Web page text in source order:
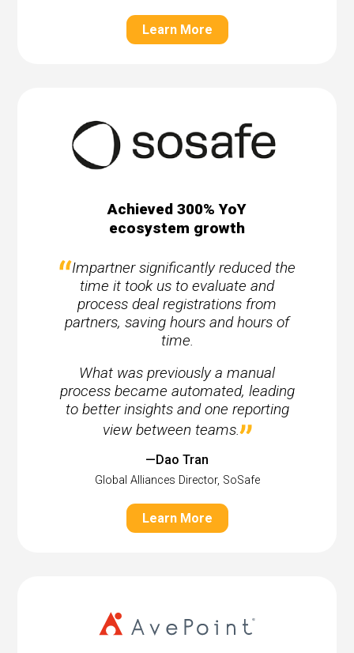
Learn More
Achieved 300% YoY
ecosystem growth
Impartner significantly reduced the
time it took us to evaluate and
process deal registrations from
partners, saving hours and hours of
time.
What was previously a manual
process became automated, leading
to better insights and one reporting
view between teams.
—Dao Tran
Global Alliances Director, SoSafe
Learn More